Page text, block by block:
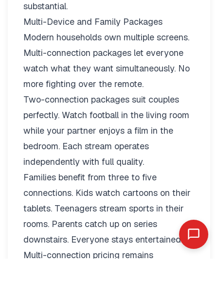
substantial.
Multi-Device and Family Packages
Modern households own multiple screens.
Multi-connection packages let everyone
watch what they want simultaneously. No
more fighting over the remote.
Two-connection packages suit couples
perfectly. Watch football in the living room
while your partner enjoys a film in the
bedroom. Each stream operates
independently with full quality.
Families benefit from three to five
connections. Kids watch cartoons on their
tablets. Teenagers stream sports in their
rooms. Parents catch up on series
downstairs. Everyone stays entertained.
Multi-connection pricing remains